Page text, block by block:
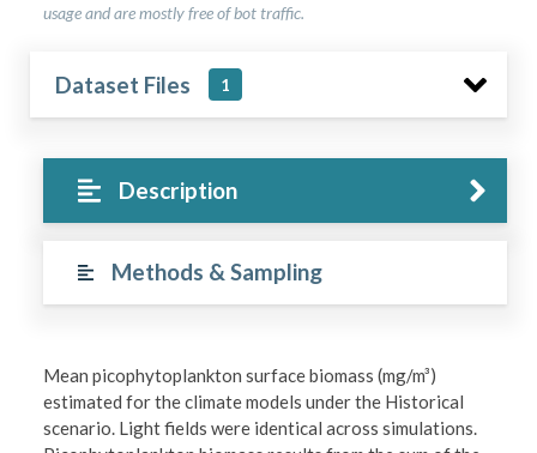
usage and are mostly free of bot traffic.
Dataset Files 1
Description
Methods & Sampling
Mean picophytoplankton surface biomass (mg/m³)
estimated for the climate models under the Historical
scenario. Light fields were identical across simulations.